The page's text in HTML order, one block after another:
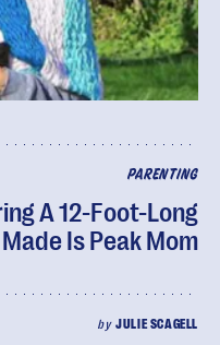
PARENTING
A 12-Foot-Long
Is Peak Mom
byJULIE SCAGELL